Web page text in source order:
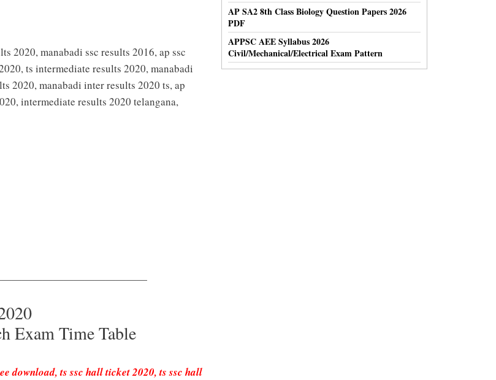
2020, manabadi ssc results 2016, ap ssc
ts intermediate results 2020, manabadi
2020, manabadi inter results 2020 ts, ap
intermediate results 2020 telangana,
Exam Time Table
download, ts ssc hall ticket 2020, ts ssc hall
AP SA2 8th Class Biology Question Papers 2026
PDF
APPSC AEE Syllabus 2026
Civil/Mechanical/Electrical Exam Pattern